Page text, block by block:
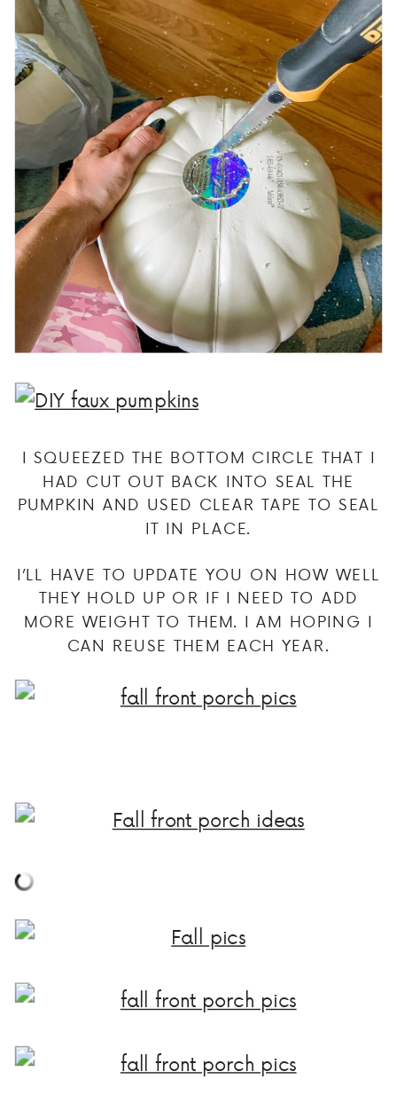
I SQUEEZED THE BOTTOM CIRCLE THAT I
HAD CUT OUT BACK INTO SEAL THE
PUMPKIN AND USED CLEAR TAPE TO SEAL
IT IN PLACE.
I’LL HAVE TO UPDATE YOU ON HOW WELL
THEY HOLD UP OR IF I NEED TO ADD
MORE WEIGHT TO THEM. I AM HOPING I
CAN REUSE THEM EACH YEAR.